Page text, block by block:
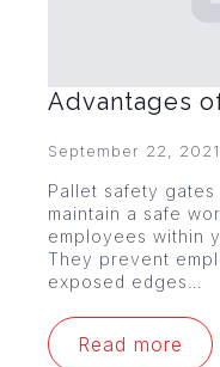
Advantages
September 22, 2021
Pallet safety
maintain a safe
employees within
They prevent
exposed edges…
Read more